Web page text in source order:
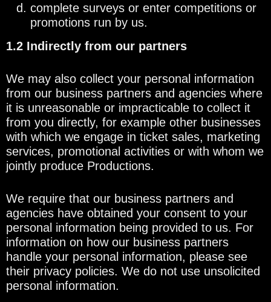
complete surveys or enter competitions or
promotions run by us.
1.2 Indirectly from our partners
We may also collect your personal information
from our business partners and agencies where
it is unreasonable or impracticable to collect it
from you directly, for example other businesses
with which we engage in ticket sales, marketing
services, promotional activities or with whom we
jointly produce Productions.
We require that our business partners and
agencies have obtained your consent to your
personal information being provided to us. For
information on how our business partners
handle your personal information, please see
their privacy policies. We do not use unsolicited
personal information.